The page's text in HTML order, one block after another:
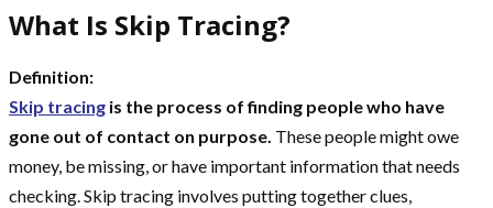
What Is Skip Tracing?
Definition:
Skip tracing is the process of finding people who have
gone out of contact on purpose. These people might owe
money, be missing, or have important information that needs
checking. Skip tracing involves putting together clues,